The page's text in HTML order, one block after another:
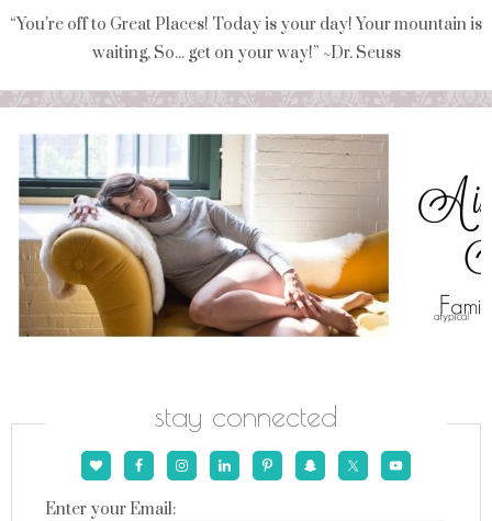
“You're off to Great Places! Today is your day! Your mountain is
waiting, So... get on your way!” ~Dr. Seuss
stay connected
Enter your Email: